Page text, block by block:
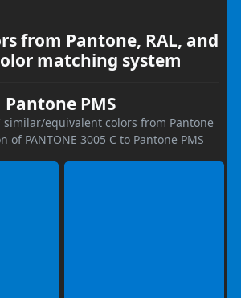
from Pantone, RAL, and
matching system
Pantone PMS
similar/equivalent colors from Pantone
of PANTONE 3005 C to Pantone PMS